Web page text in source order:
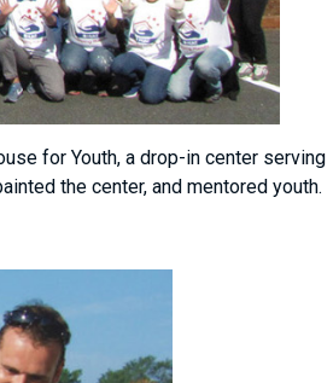
for Youth, a drop-in center serving
the center, and mentored youth.